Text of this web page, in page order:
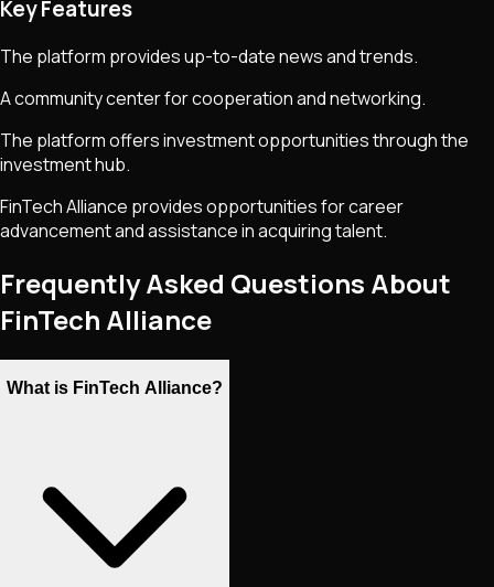
Key Features
The platform provides up-to-date news and trends.
A community center for cooperation and networking.
The platform offers investment opportunities through the
investment hub.
FinTech Alliance provides opportunities for career
advancement and assistance in acquiring talent.
Frequently Asked Questions About
FinTech Alliance
What is FinTech Alliance?